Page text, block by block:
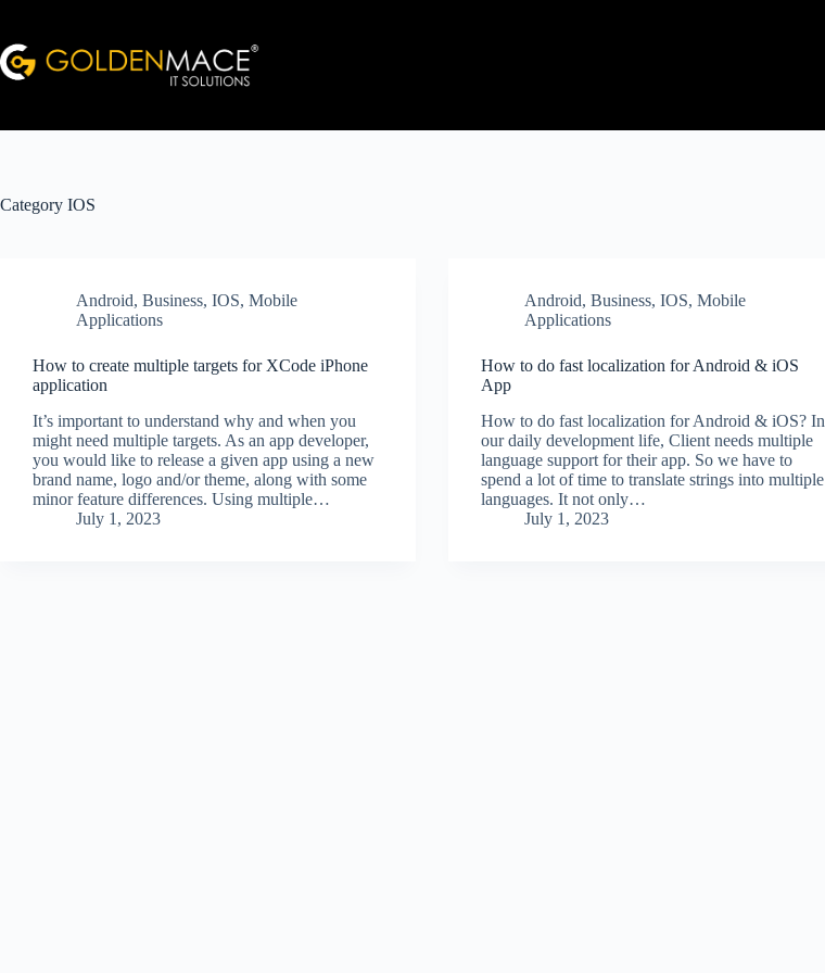
content
Category IOS
Android, Business, IOS, Mobile
Applications
How to create multiple targets for XCode iPhone
application
It’s important to understand why and when you
might need multiple targets. As an app developer,
you would like to release a given app using a new
brand name, logo and/or theme, along with some
minor feature differences. Using multiple…
July 1, 2023
Android,Business,IOS,Mobile
Applications
How to do fast localization for Android & iOS
App
How to do fast localization for Android & iOS? In
our daily development life, Client needs multiple
language support for their app. So we have to
spend a lot of time to translate strings into multiple
languages. It not only…
July 1, 2023